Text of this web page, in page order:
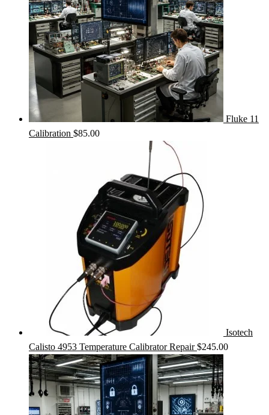
Fluke 11
Calibration $85.00
Isotech
Calisto 4953 Temperature Calibrator Repair $245.00